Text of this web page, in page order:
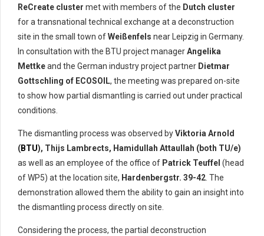
ReCreate cluster met with members of the Dutch cluster
for a transnational technical exchange at a deconstruction
site in the small town ofWeißenfels near Leipzig in Germany.
In consultation with the BTU project managerAngelika
Mettkeand the German industry project partner Dietmar
Gottschling of ECOSOIL, the meeting was prepared on-site
to show how partial dismantling is carried out under practical
conditions.
The dismantling process was observed byViktoria Arnold
(BTU), Thijs Lambrects, Hamidullah Attaullah (both TU/e)
as well as an employee of the office of Patrick Teuffel (head
of WP5) at the location site, Hardenbergstr. 39-42 . The
demonstration allowed them the ability to gain an insight into
the dismantling process directly on site.
Considering the process, the partial deconstruction